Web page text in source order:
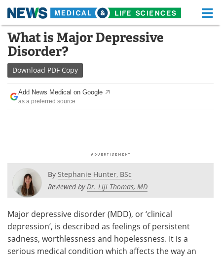
Skip
content
Medical Home Life Sciences Home
About
News Health A-Z
Drugs
Posters
Newsletters
Health & Personal Care Contact
Meet the Team Advertise
What is Major Depressive
Disorder?
Download PDF Copy
Add News Medical on Google
as a preferred source
By Stephanie Hunter, BSc
Reviewed byDr. Liji Thomas, MD
Major depressive disorder (MDD), or ‘clinical
depression’, is described as feelings of persistent
sadness, worthlessness and hopelessness. It is a
serious medical condition which affects the way an